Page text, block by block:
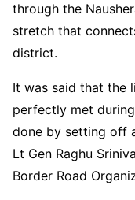
through the
stretch that
district.
It was said that the
perfectly met
done by setting off
Lt Gen Raghu
Border Road